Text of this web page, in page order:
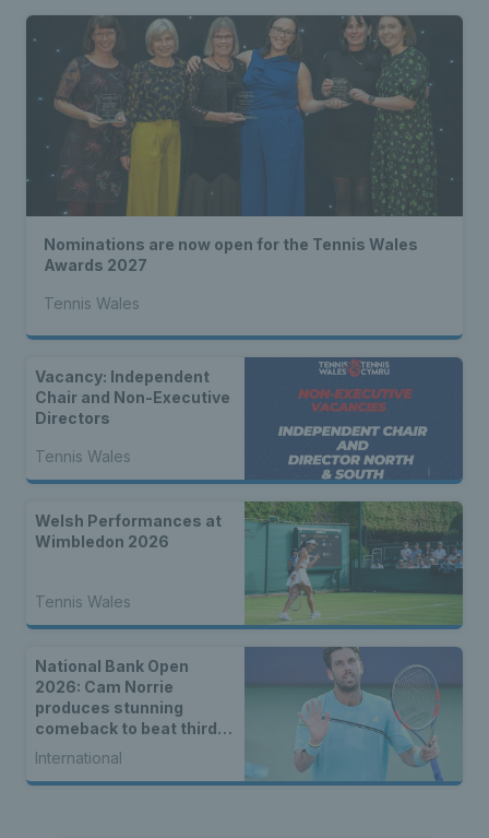
Nominations are now open for the Tennis Wales
Awards 2027
Tennis Wales
Vacancy: Independent
Chair and Non-Executive
Directors
Tennis Wales
Welsh Performances at
Wimbledon 2026
Tennis Wales
National Bank Open
2026: Cam Norrie
produces stunning
comeback to beat third
seed Alex de Minaur
International